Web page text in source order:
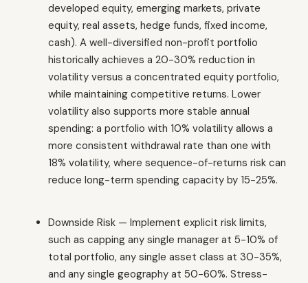
developed equity, emerging markets, private
equity, real assets, hedge funds, fixed income,
cash). A well-diversified non-profit portfolio
historically achieves a 20-30% reduction in
volatility versus a concentrated equity portfolio,
while maintaining competitive returns. Lower
volatility also supports more stable annual
spending: a portfolio with 10% volatility allows a
more consistent withdrawal rate than one with
18% volatility, where sequence-of-returns risk can
reduce long-term spending capacity by 15-25%.
Downside Risk — Implement explicit risk limits,
such as capping any single manager at 5-10% of
total portfolio, any single asset class at 30-35%,
and any single geography at 50-60%. Stress-